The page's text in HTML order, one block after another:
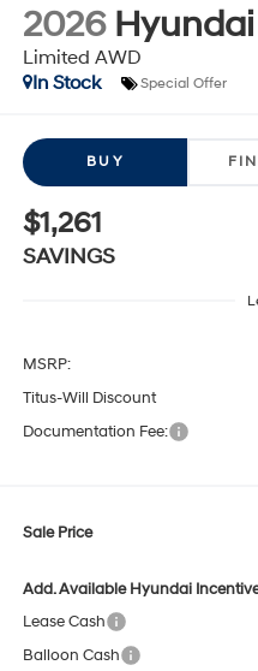
2026
Limited AWD
In Stock
Special Offer
BUY
$1,261
SAVINGS
MSRP:
Titus-Will Discount
Documentation Fee:
Sale Price
Add. Available Hyundai
Lease Cash
Balloon Cash